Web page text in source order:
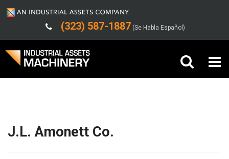
(323) 587-1887 (Se Habla Español)
J.L. Amonett Co.